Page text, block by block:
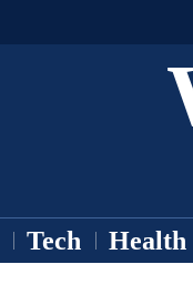
Tech Health